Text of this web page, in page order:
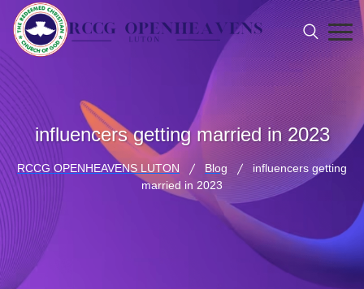
influencers getting married in 2023
RCCG OPENHEAVENS LUTON Blog
influencers getting
married in 2023